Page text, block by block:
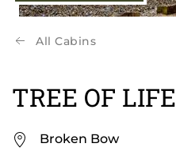
All Cabins
TREE OF LIFE
Broken Bow